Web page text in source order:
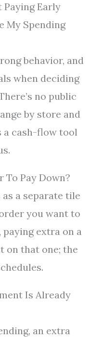
Paying Early
My Spending
behavior, and
when deciding
no public
by store and
a cash-flow tool
To Pay Down?
as a separate tile
you want to
extra on a
on that one; the
Is Already
an extra